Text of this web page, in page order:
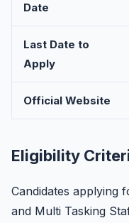
Date
Last Date to
Apply
Official Website
Eligibility
Candidates applying
and Multi Tasking